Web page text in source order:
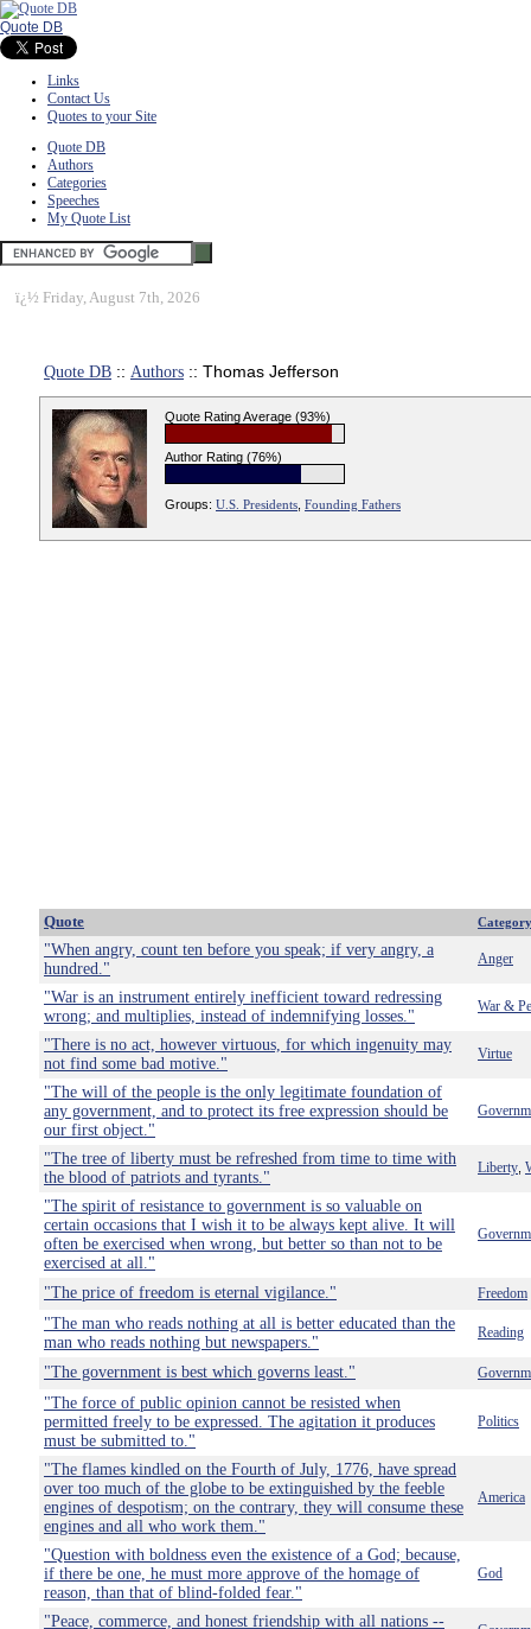
Quote DB
Links
Contact Us
Quotes to your Site
Quote DB
Authors
Categories
Speeches
My Quote List
ï¿½ Friday, August 7th, 2026
Quote DB :: Authors :: Thomas Jefferson
Quote Rating Average (93%)
Author Rating (76%)
Groups: U.S. Presidents Founding Fathers
Quote Category
"When angry, count ten before you speak; if very angry, a
hundred."
Anger
"War is an instrument entirely inefficient toward redressing
wrong; and multiplies, instead of indemnifying losses."
War &
"There is no act, however virtuous, for which ingenuity may
not find some bad motive."
Virtue
"The will of the people is the only legitimate foundation of
any government, and to protect its free expression should be
our first object."
"The tree of liberty must be refreshed from time to time with
the blood of patriots and tyrants."
Liberty
"The spirit of resistance to government is so valuable on
certain occasions that I wish it to be always kept alive. It will
often be exercised when wrong, but better so than not to be
exercised at all."
"The price of freedom is eternal vigilance." Freedom
"The man who reads nothing at all is better educated than the
man who reads nothing but newspapers."
Reading
"The government is best which governs least."
"The force of public opinion cannot be resisted when
permitted freely to be expressed. The agitation it produces
must be submitted to."
Politics
"The flames kindled on the Fourth of July, 1776, have spread
over too much of the globe to be extinguished by the feeble
engines of despotism; on the contrary, they will consume these
engines and all who work them."
America
"Question with boldness even the existence of a God; because,
if there be one, he must more approve of the homage of
reason, than that of blind-folded fear."
God
"Peace, commerce, and honest friendship with all nations --